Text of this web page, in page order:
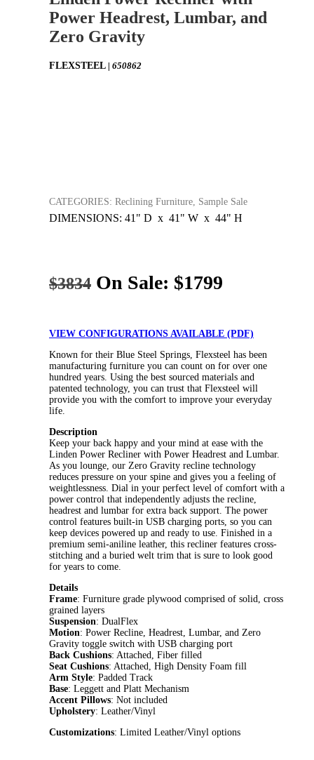
Power Headrest, Lumbar, and
Zero Gravity
FLEXSTEEL | 650862
CATEGORIES: Reclining Furniture, Sample Sale
DIMENSIONS: 41" D x 41" W x 44" H
$3834 On Sale: $1799
VIEW CONFIGURATIONS AVAILABLE (PDF)
Known for their Blue Steel Springs, Flexsteel has been
manufacturing furniture you can count on for over one
hundred years. Using the best sourced materials and
patented technology, you can trust that Flexsteel will
provide you with the comfort to improve your everyday
life.
Description
Keep your back happy and your mind at ease with the
Linden Power Recliner with Power Headrest and Lumbar.
As you lounge, our Zero Gravity recline technology
reduces pressure on your spine and gives you a feeling of
weightlessness. Dial in your perfect level of comfort with a
power control that independently adjusts the recline,
headrest and lumbar for extra back support. The power
control features built-in USB charging ports, so you can
keep devices powered up and ready to use. Finished in a
premium semi-aniline leather, this recliner features cross-
stitching and a buried welt trim that is sure to look good
for years to come.
Details
Frame: Furniture grade plywood comprised of solid, cross
grained layers
Suspension: DualFlex
Motion: Power Recline, Headrest, Lumbar, and Zero
Gravity toggle switch with USB charging port
Back Cushions: Attached, Fiber filled
Seat Cushions: Attached, High Density Foam fill
Arm Style: Padded Track
Base: Leggett and Platt Mechanism
Accent Pillows: Not included
Upholstery: Leather/Vinyl
Customizations: Limited Leather/Vinyl options